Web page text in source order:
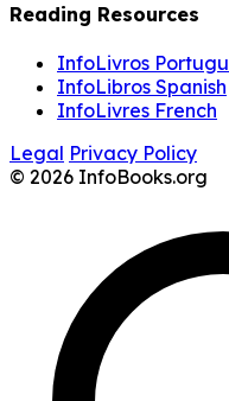
Reading Resources
InfoLivros
InfoLibros Spanish
InfoLivres French
Legal Privacy Policy
© 2026 InfoBooks.org